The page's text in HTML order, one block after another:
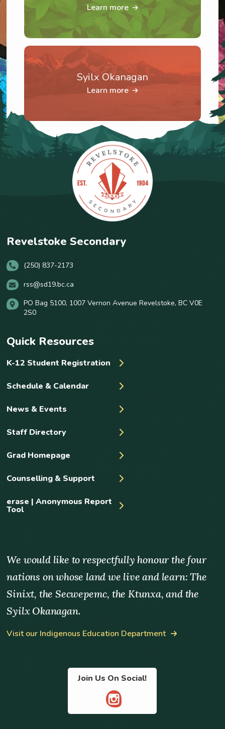
Learn more
Syilx Okanagan
Learn more
Revelstoke Secondary
(250) 837-2173
rss@sd19.bc.ca
PO Bag 5100, 1007 Vernon Avenue Revelstoke, BC V0E
2S0
Quick Resources
K-12 Student Registration
Schedule & Calendar
News & Events
Staff Directory
Grad Homepage
Counselling & Support
erase | Anonymous Report
Tool
We would like to respectfully honour the four
nations on whose land we live and learn: The
Sinixt, the Secwepemc, the Ktunxa, and the
Syilx Okanagan.
Visit our Indigenous Education Department
Join Us On Social!